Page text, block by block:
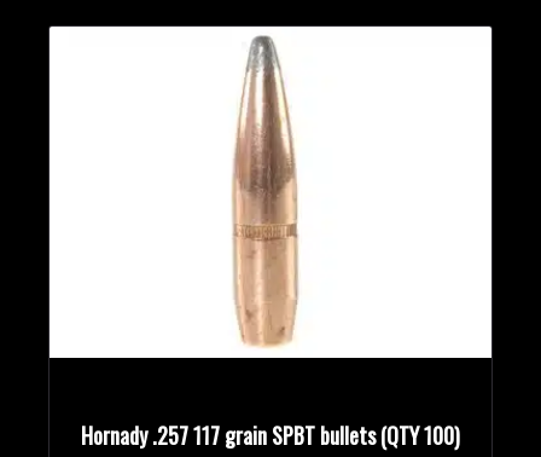
Hornady .257 117 grain SPBT bullets (QTY 100)